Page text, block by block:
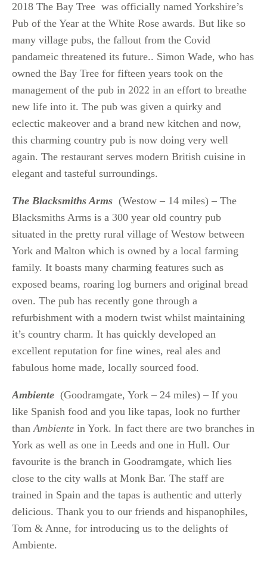
2018 The Bay Tree was officially named Yorkshire’s
Pub of the Year at the White Rose awards. But like so
many village pubs, the fallout from the Covid
pandameic threatened its future.. Simon Wade, who has
owned the Bay Tree for fifteen years took on the
management of the pub in 2022 in an effort to breathe
new life into it. The pub was given a quirky and
eclectic makeover and a brand new kitchen and now,
this charming country pub is now doing very well
again. The restaurant serves modern British cuisine in
elegant and tasteful surroundings.
The Blacksmiths Arms (Westow – 14 miles) – The
Blacksmiths Arms is a 300 year old country pub
situated in the pretty rural village of Westow between
York and Malton which is owned by a local farming
family. It boasts many charming features such as
exposed beams, roaring log burners and original bread
oven. The pub has recently gone through a
refurbishment with a modern twist whilst maintaining
it’s country charm. It has quickly developed an
excellent reputation for fine wines, real ales and
fabulous home made, locally sourced food.
Ambiente (Goodramgate, York – 24 miles) – If you
like Spanish food and you like tapas, look no further
thanAmbiente in York. In fact there are two branches in
York as well as one in Leeds and one in Hull. Our
favourite is the branch in Goodramgate, which lies
close to the city walls at Monk Bar. The staff are
trained in Spain and the tapas is authentic and utterly
delicious. Thank you to our friends and hispanophiles,
Tom & Anne, for introducing us to the delights of
Ambiente.